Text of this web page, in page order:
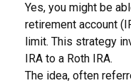
Yes, you might be
retirement account
limit. This strategy
IRA to a Roth IRA.
The idea, often